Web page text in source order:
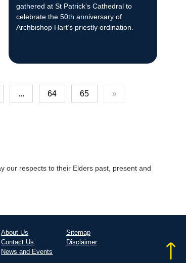
gathered at St Patrick’s Cathedral to
celebrate the 50th anniversary of
Archbishop Hart’s priestly ordination.
... 64 65 »
our respects to their Elders past, present and
About Us
Contact Us
News and Events
Sitemap
Disclaimer